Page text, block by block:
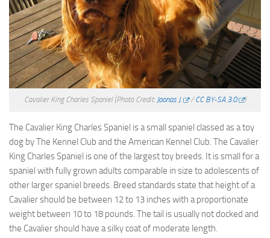
Cavalier King Charles Spaniel (Photo Credit: Joonas J. /CC BY-SA 3.0 )
The Cavalier King Charles Spaniel is a small spaniel classed as a toy
dog by The Kennel Club and the American Kennel Club. The Cavalier
King Charles Spaniel is one of the largest toy breeds. It is small for a
spaniel with fully grown adults comparable in size to adolescents of
other larger spaniel breeds. Breed standards state that height of a
Cavalier should be between 12 to 13 inches with a proportionate
weight between 10 to 18 pounds. The tail is usually not docked and
the Cavalier should have a silky coat of moderate length.